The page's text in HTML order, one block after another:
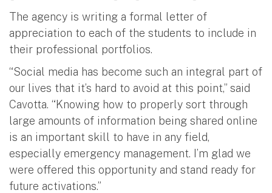
The agency is writing a formal letter of
appreciation to each of the students to include in
their professional portfolios.
“Social media has become such an integral part of
our lives that it’s hard to avoid at this point,” said
Cavotta. “Knowing how to properly sort through
large amounts of information being shared online
is an important skill to have in any field,
especially emergency management. I’m glad we
were offered this opportunity and stand ready for
future activations.”